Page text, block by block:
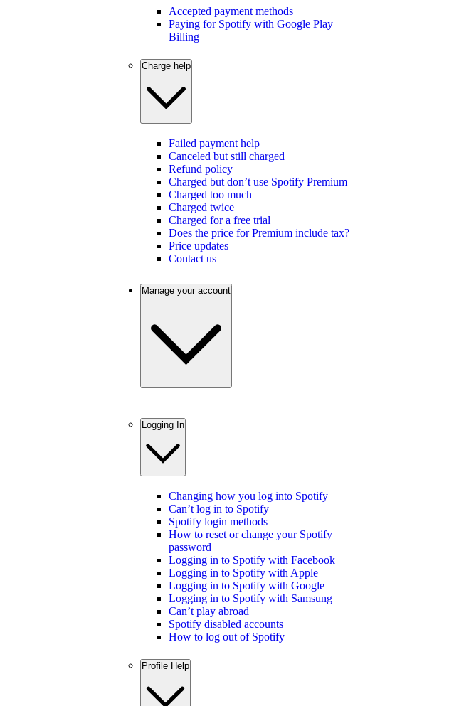
Accepted payment methods
Paying for Spotify with Google Play
Billing
Charge help
Failed payment help
Canceled but still charged
Refund policy
Charged but don’t use Spotify Premium
Charged too much
Charged twice
Charged for a free trial
Does the price for Premium include tax?
Price updates
Contact us
Manage your account
Logging In
Changing how you log into Spotify
Can’t log in to Spotify
Spotify login methods
How to reset or change your Spotify
password
Logging in to Spotify with Facebook
Logging in to Spotify with Apple
Logging in to Spotify with Google
Logging in to Spotify with Samsung
Can’t play abroad
Spotify disabled accounts
How to log out of Spotify
Profile Help